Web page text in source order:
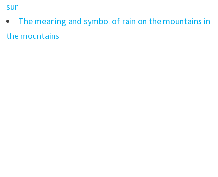
sun
The meaning and symbol of rain on the mountains in
the mountains